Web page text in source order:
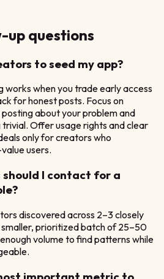
up questions
to seed my app?
when you trade early access
for honest posts. Focus on
about your problem and
Offer usage rights and clear
only for creators who
users.
should I contact for a
discovered across 2–3 closely
prioritized batch of 25–50
volume to find patterns while